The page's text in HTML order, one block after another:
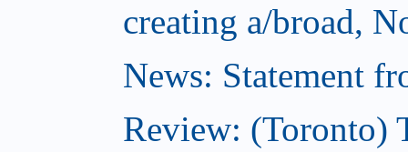
creating a/broad,
News: Statement
Review: (Toronto)